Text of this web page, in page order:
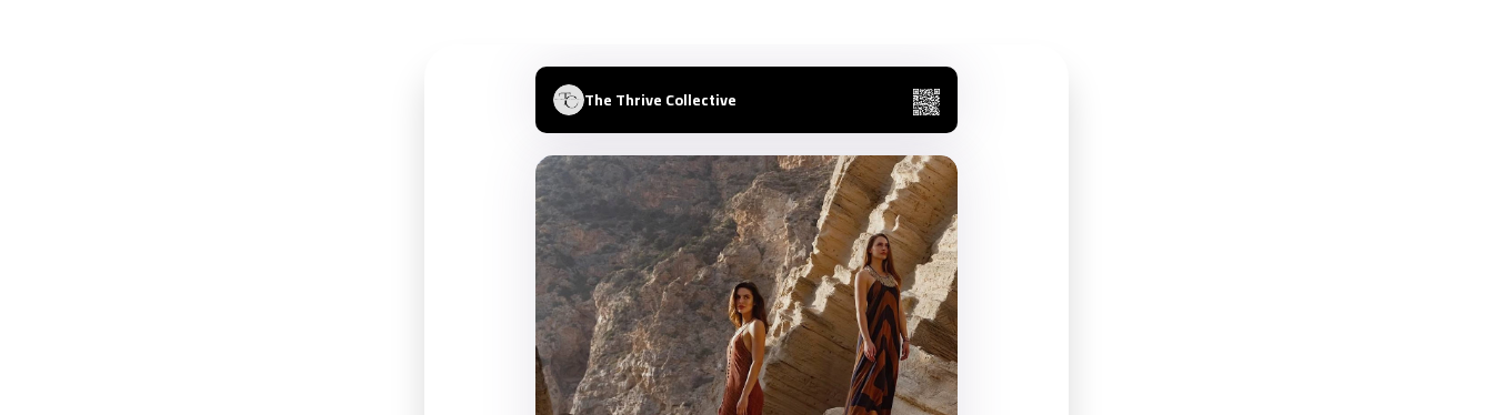
The Thrive Collective